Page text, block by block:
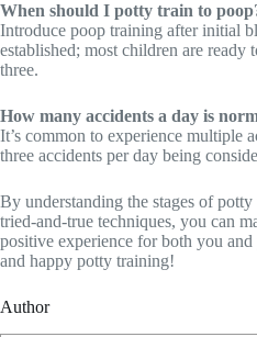
When should I potty train to
Introduce poop training after initial
established; most children are ready
three.
How many accidents a day is
It’s common to experience multiple
three accidents per day being
By understanding the stages of
tried-and-true techniques, you can
positive experience for both you
and happy potty training!
Author